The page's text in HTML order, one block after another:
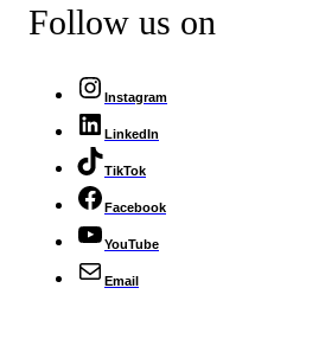
Follow us on
Instagram
LinkedIn
TikTok
Facebook
YouTube
Email